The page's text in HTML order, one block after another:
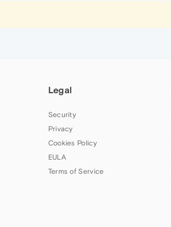
Legal
Security
Privacy
Cookies Policy
EULA
Terms of Service